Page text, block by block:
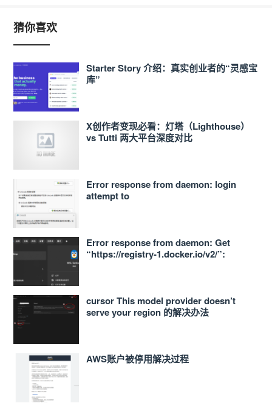
猜你喜欢
Starter Story 介绍：真实创业者的“灵感宝
库”
X创作者变现必看：灯塔（Lighthouse）
vs Tutti 两大平台深度对比
Error response from daemon: login
attempt to
Error response from daemon: Get
“https://registry-1.docker.io/v2/”:
cursor This model provider doesn’t
serve your region 的解决办法
AWS账户被停用解决过程